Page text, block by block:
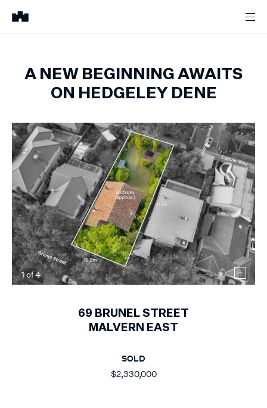
A NEW BEGINNING AWAITS
ON HEDGELEY DENE
1of4
69 BRUNEL STREET
MALVERN EAST
SOLD
$2,330,000